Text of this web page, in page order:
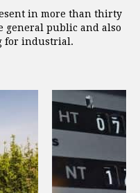
in more than thirty
general public and also
for industrial.